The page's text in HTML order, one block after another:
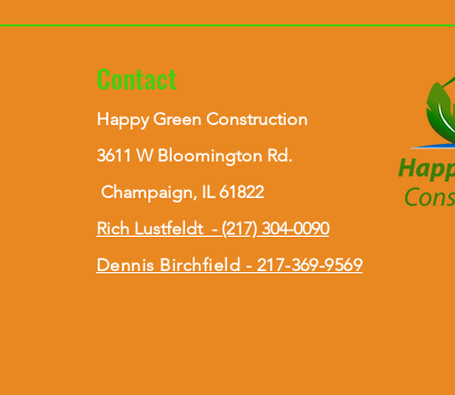
Contact
Happy Green Construction
3611 W Bloomington Rd.
Champaign, IL 61822
Rich Lustfeldt - (217) 304-0090
Dennis Birchfield - 217-369-9569